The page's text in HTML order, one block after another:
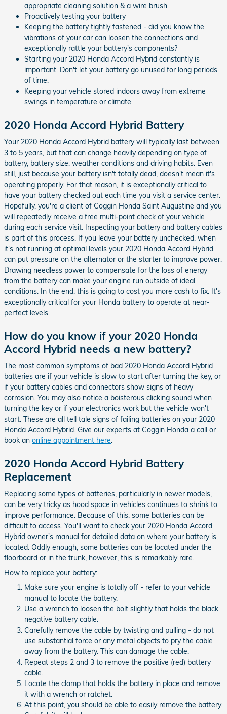
appropriate cleaning solution & a wire brush.
Proactively testing your battery
Keeping the battery tightly fastened - did you know the
vibrations of your car can loosen the connections and
exceptionally rattle your battery's components?
Starting your 2020 Honda Accord Hybrid constantly is
important. Don't let your battery go unused for long periods
of time.
Keeping your vehicle stored indoors away from extreme
swings in temperature or climate
2020 Honda Accord Hybrid Battery
Your 2020 Honda Accord Hybrid battery will typically last between
3 to 5 years, but that can change heavily depending on type of
battery, battery size, weather conditions and driving habits. Even
still, just because your battery isn't totally dead, doesn't mean it's
operating properly. For that reason, it is exceptionally critical to
have your battery checked out each time you visit a service center.
Hopefully, you're a client of Coggin Honda Saint Augustine and you
will repeatedly receive a free multi-point check of your vehicle
during each service visit. Inspecting your battery and battery cables
is part of this process. If you leave your battery unchecked, when
it's not running at optimal levels your 2020 Honda Accord Hybrid
can put pressure on the alternator or the starter to improve power.
Drawing needless power to compensate for the loss of energy
from the battery can make your engine run outside of ideal
conditions. In the end, this is going to cost you more cash to fix. It's
exceptionally critical for your Honda battery to operate at near-
perfect levels.
How do you know if your 2020 Honda
Accord Hybrid needs a new battery?
The most common symptoms of bad 2020 Honda Accord Hybrid
batteries are if your vehicle is slow to start after turning the key, or
if your battery cables and connectors show signs of heavy
corrosion. You may also notice a boisterous clicking sound when
turning the key or if your electronics work but the vehicle won't
start. These are all tell tale signs of failing batteries on your 2020
Honda Accord Hybrid. Give our experts at Coggin Honda a call or
book an online appointment here.
2020 Honda Accord Hybrid Battery
Replacement
Replacing some types of batteries, particularly in newer models,
can be very tricky as hood space in vehicles continues to shrink to
improve performance. Because of this, some batteries can be
difficult to access. You'll want to check your 2020 Honda Accord
Hybrid owner's manual for detailed data on where your battery is
located. Oddly enough, some batteries can be located under the
floorboard or in the trunk, however, this is remarkably rare.
How to replace your battery:
Make sure your engine is totally off - refer to your vehicle
manual to locate the battery.
Use a wrench to loosen the bolt slightly that holds the black
negative battery cable.
Carefully remove the cable by twisting and pulling - do not
use substantial force or any metal objects to pry the cable
away from the battery. This can damage the cable.
Repeat steps 2 and 3 to remove the positive (red) battery
cable.
Locate the clamp that holds the battery in place and remove
it with a wrench or ratchet.
At this point, you should be able to easily remove the battery.